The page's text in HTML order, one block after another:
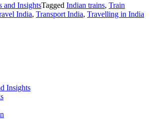
and InsightsTagged Indian trains, Train
India, Transport India, Travelling in India
Insights